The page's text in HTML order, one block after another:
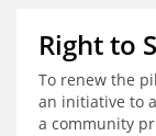
Right to
To renew the
an initiative to
a community